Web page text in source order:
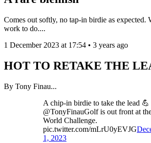
Comes out softly, no tap-in birdie as expected.
work to do....
1 December 2023 at 17:54 • 3 years ago
HOT TO RETAKE THE
By Tony Finau...
A chip-in birdie to take the lead 💪
@TonyFinauGolf is out front at
World Challenge.
pic.twitter.com/mLrU0yEVJG
1, 2023